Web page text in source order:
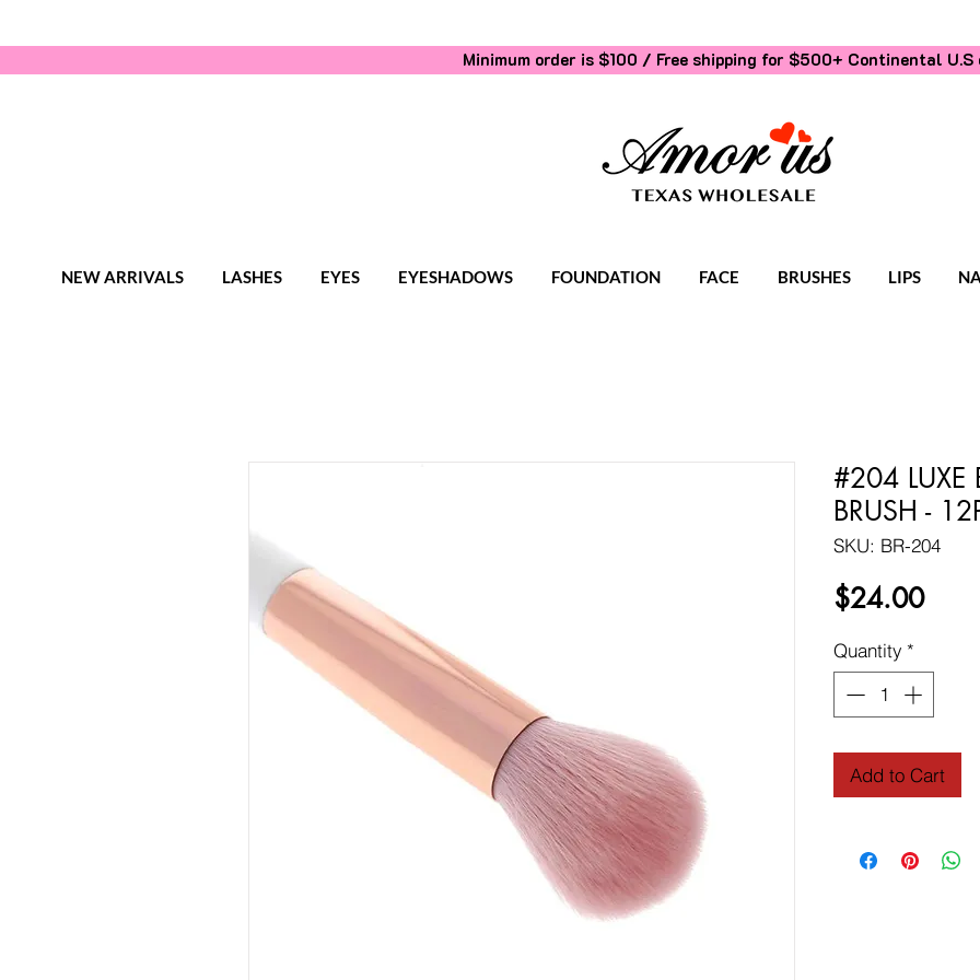
Minimum order is $100 / Free shipping for $500+ Continental U.S
NEW ARRIVALS LASHES EYES EYESHADOWS FOUNDATION FACE BRUSHES LIPS
#204 LUXE
BRUSH -
SKU: BR-204
$24.00Price
Quantity *
Add to Cart